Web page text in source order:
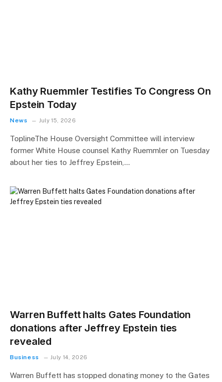
Kathy Ruemmler Testifies To Congress On
Epstein Today
News July 15, 2026
ToplineThe House Oversight Committee will interview
former White House counsel Kathy Ruemmler on Tuesday
about her ties to Jeffrey Epstein,…
Warren Buffett halts Gates Foundation
donations after Jeffrey Epstein ties
revealed
Business July 14, 2026
Warren Buffett has stopped donating money to the Gates